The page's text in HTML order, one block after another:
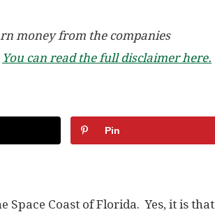
money from the companies
You can read the full disclaimer here.
Pin
Space Coast of Florida. Yes, it is that